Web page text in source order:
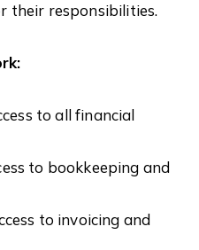
their responsibilities.
to all financial
to bookkeeping and
to invoicing and